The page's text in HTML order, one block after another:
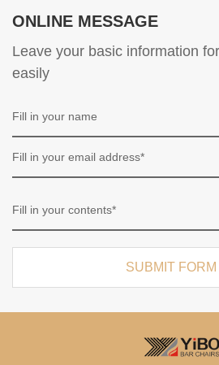
ONLINE MESSAGE
Leave your basic information
easily
SUBMIT FORM